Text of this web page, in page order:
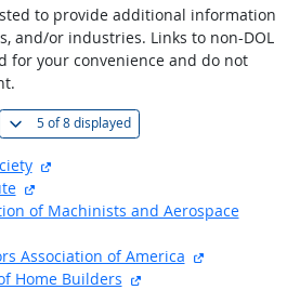
to provide additional information
and/or industries. Links to non-DOL
for your convenience and do not
5 of8 displayed(
of Machinists and Aerospace
Association of America
Home Builders